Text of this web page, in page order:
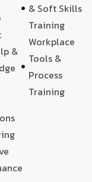
&
& Soft Skills
Training
Workplace
Tools &
Process
Training